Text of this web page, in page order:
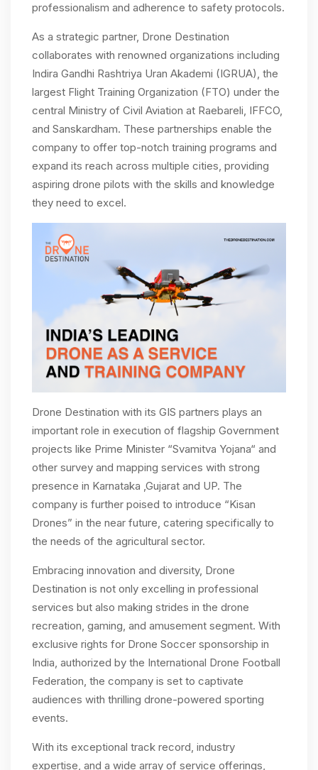
professionalism and adherence to safety protocols.
As a strategic partner, Drone Destination
collaborates with renowned organizations including
Indira Gandhi Rashtriya Uran Akademi (IGRUA), the
largest Flight Training Organization (FTO) under the
central Ministry of Civil Aviation at Raebareli, IFFCO,
and Sanskardham. These partnerships enable the
company to offer top-notch training programs and
expand its reach across multiple cities, providing
aspiring drone pilots with the skills and knowledge
they need to excel.
Drone Destination with its GIS partners plays an
important role in execution of flagship Government
projects like Prime Minister “Svamitva Yojana“ and
other survey and mapping services with strong
presence in Karnataka ,Gujarat and UP. The
company is further poised to introduce “Kisan
Drones” in the near future, catering specifically to
the needs of the agricultural sector.
Embracing innovation and diversity, Drone
Destination is not only excelling in professional
services but also making strides in the drone
recreation, gaming, and amusement segment. With
exclusive rights for Drone Soccer sponsorship in
India, authorized by the International Drone Football
Federation, the company is set to captivate
audiences with thrilling drone-powered sporting
events.
With its exceptional track record, industry
expertise, and a wide array of service offerings,